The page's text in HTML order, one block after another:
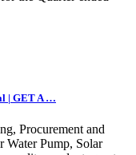
| GET A …
Procurement and
Water Pump, Solar